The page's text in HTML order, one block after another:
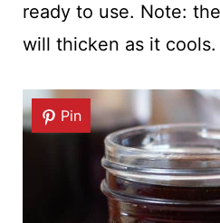
ready to use. Note:
will thicken as it cools.
Pin